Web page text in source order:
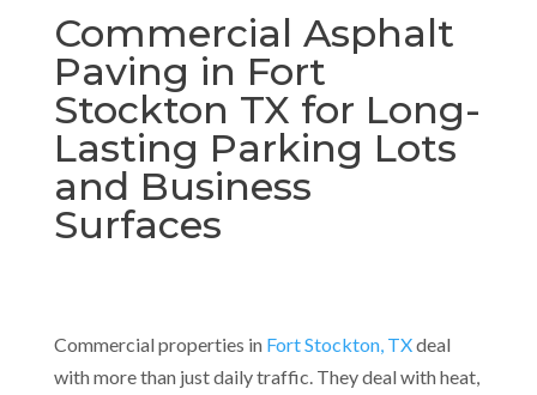
Commercial Asphalt
Paving in Fort
Stockton TX for Long-
Lasting Parking Lots
and Business
Surfaces
Commercial properties in Fort Stockton, TXdeal
with more than just daily traffic. They deal with heat,